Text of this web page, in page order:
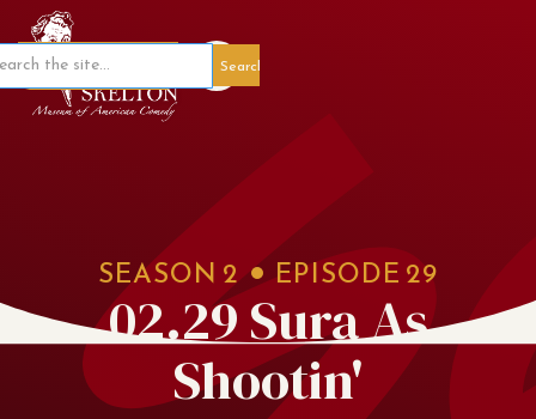
Member Portal
SEASON 2 EPISODE 29
02.29 Sura As
Shootin'